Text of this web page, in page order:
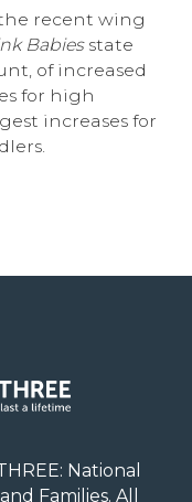
recent wing
Babiesstate
of increased
for high
increases for
National
Families. All